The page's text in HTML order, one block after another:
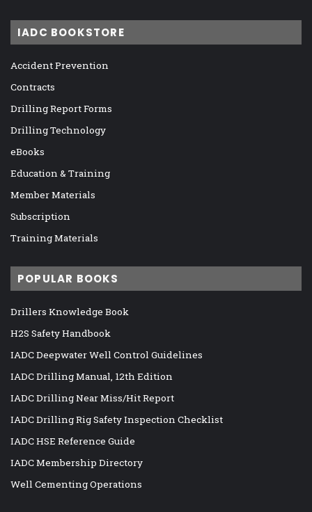
IADC BOOKSTORE
Accident Prevention
Contracts
Drilling Report Forms
Drilling Technology
eBooks
Education & Training
Member Materials
Subscription
Training Materials
POPULAR BOOKS
Drillers Knowledge Book
H2S Safety Handbook
IADC Deepwater Well Control Guidelines
IADC Drilling Manual, 12th Edition
IADC Drilling Near Miss/Hit Report
IADC Drilling Rig Safety Inspection Checklist
IADC HSE Reference Guide
IADC Membership Directory
Well Cementing Operations